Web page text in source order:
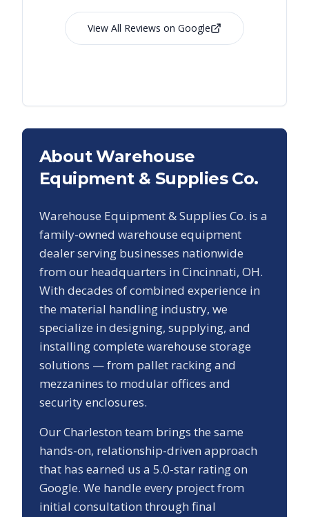
View All Reviews on Google
About Warehouse
Equipment & Supplies Co.
Warehouse Equipment & Supplies Co. is a
family-owned warehouse equipment
dealer serving businesses nationwide
from our headquarters in Cincinnati, OH.
With decades of combined experience in
the material handling industry, we
specialize in designing, supplying, and
installing complete warehouse storage
solutions — from pallet racking and
mezzanines to modular offices and
security enclosures.
OurCharleston team brings the same
hands-on, relationship-driven approach
that has earned us a 5.0-star rating on
Google. We handle every project from
initial consultation through final